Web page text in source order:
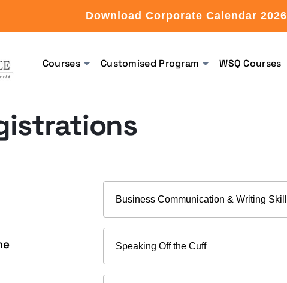
Download Corporate Calendar 2026
Courses Customised Program WSQ Courses